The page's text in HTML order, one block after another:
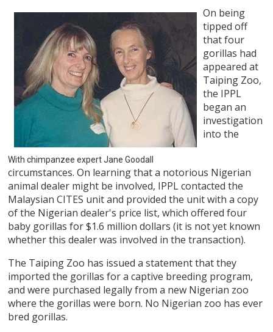
With chimpanzee expert Jane Goodall
On being
tipped off
that four
gorillas had
appeared at
Taiping Zoo,
the IPPL
began an
investigation
into the
circumstances. On learning that a notorious Nigerian
animal dealer might be involved, IPPL contacted the
Malaysian CITES unit and provided the unit with a copy
of the Nigerian dealer's price list, which offered four
baby gorillas for $1.6 million dollars (it is not yet known
whether this dealer was involved in the transaction).
The Taiping Zoo has issued a statement that they
imported the gorillas for a captive breeding program,
and were purchased legally from a new Nigerian zoo
where the gorillas were born. No Nigerian zoo has ever
bred gorillas.